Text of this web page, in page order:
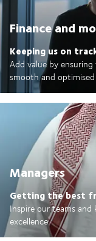
Finance and
Keeping us on
Add value by
smooth and
Managers
Getting the best
Inspire our teams
excellence